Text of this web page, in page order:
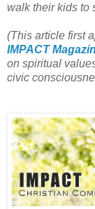
walk their kids to
(This article first
IMPACT
on spiritual
civic